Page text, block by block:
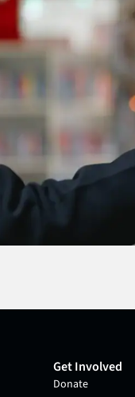
Get Involved
Donate